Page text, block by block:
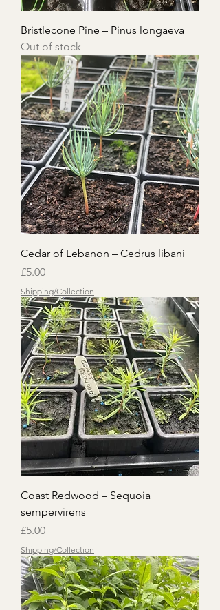
Bristlecone Pine – Pinus longaeva
Out of stock
Cedar of Lebanon – Cedrus libani
Price
£5.00
Shipping/Collection
Coast Redwood – Sequoia
sempervirens
Price
£5.00
Shipping/Collection